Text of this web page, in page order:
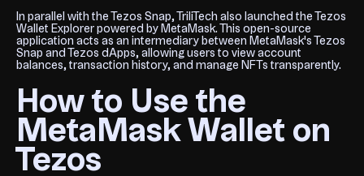
In parallel with the Tezos Snap, TriliTech also launched the Tezos
Wallet Explorer powered by MetaMask. This open-source
application acts as an intermediary between MetaMask's Tezos
Snap and Tezos dApps, allowing users to view account
balances, transaction history, and manage NFTs transparently.
How to Use the
MetaMask Wallet on
Tezos